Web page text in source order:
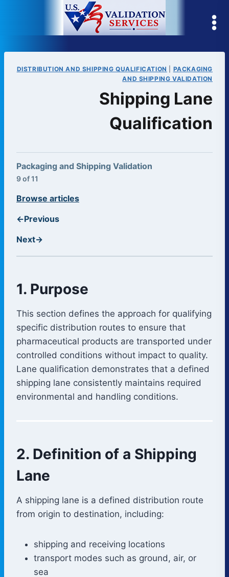
DISTRIBUTION AND SHIPPING QUALIFICATION
PACKAGING
AND SHIPPING VALIDATION
Shipping Lane
Qualification
Packaging and Shipping Validation
9 of 11
←Previous
Browse articles
Next→
1. Purpose
This section defines the approach for qualifying
specific distribution routes to ensure that
pharmaceutical products are transported under
controlled conditions without impact to quality.
Lane qualification demonstrates that a defined
shipping lane consistently maintains required
environmental and handling conditions.
2. Definition of a Shipping
Lane
A shipping lane is a defined distribution route
from origin to destination, including:
shipping and receiving locations
transport modes such as ground, air, or
sea